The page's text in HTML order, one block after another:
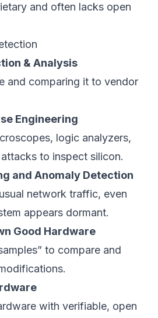
and often lacks open
& Analysis
and comparing it to vendor
Engineering
logic analyzers,
to inspect silicon.
and Anomaly Detection
network traffic, even
appears dormant.
Good Hardware
to compare and
with verifiable, open